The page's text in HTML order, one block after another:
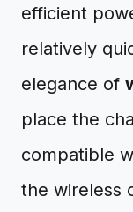
efficient
relatively
elegance of
place the
compatible
the wireless